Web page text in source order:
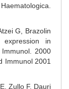
G, Brazolin
in
2000
Immunol 2001
Zullo F, Dauri